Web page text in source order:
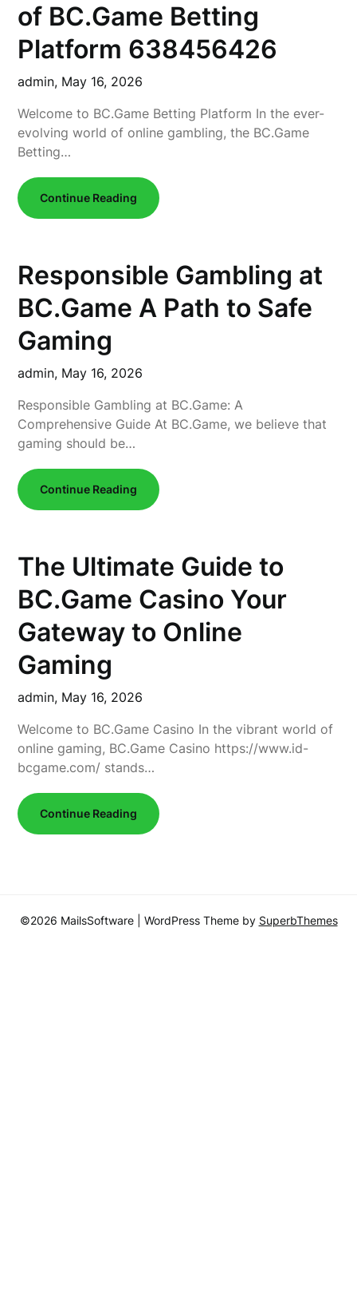
of BC.Game Betting
Platform 638456426
admin, May 16, 2026
Welcome to BC.Game Betting Platform In the ever-
evolving world of online gambling, the BC.Game
Betting…
Continue Reading
Responsible Gambling at
BC.Game A Path to Safe
Gaming
admin, May 16, 2026
Responsible Gambling at BC.Game: A
Comprehensive Guide At BC.Game, we believe that
gaming should be…
Continue Reading
The Ultimate Guide to
BC.Game Casino Your
Gateway to Online
Gaming
admin, May 16, 2026
Welcome to BC.Game Casino In the vibrant world of
online gaming, BC.Game Casino https://www.id-
bcgame.com/ stands…
Continue Reading
©2026 MailsSoftware | WordPress Theme by SuperbThemes